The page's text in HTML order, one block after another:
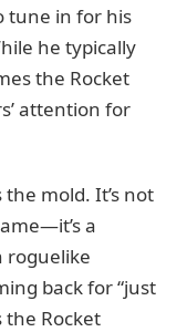
tune in for his
he typically
the Rocket
attention for
mold. It’s not
a
roguelike
back for “just
the Rocket